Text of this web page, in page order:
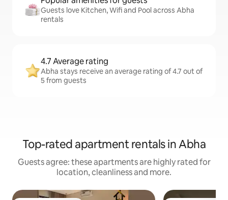
Guests love Kitchen, Wifi and Pool across Abha
rentals
4.7 Average rating
Abha stays receive an average rating of 4.7 out of
5 from guests
Top-rated apartment rentals in Abha
Guests agree: these apartments are highly rated for
location, cleanliness and more.